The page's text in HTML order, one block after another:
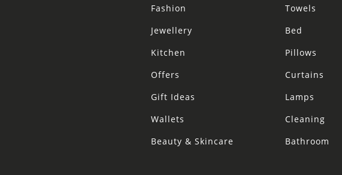
Fashion
Jewellery
Kitchen
Offers
Gift Ideas
Wallets
Beauty & Skincare
Towels
Bed
Pillows
Curtains
Lamps
Cleaning
Bathroom